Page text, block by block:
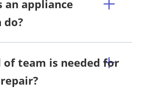
an appliance
do?
of team is needed for